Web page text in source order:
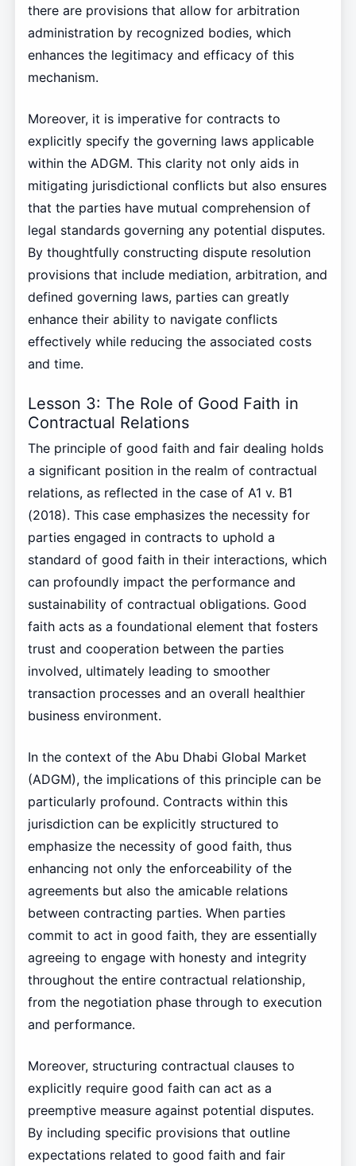
there are provisions that allow for arbitration
administration by recognized bodies, which
enhances the legitimacy and efficacy of this
mechanism.
Moreover, it is imperative for contracts to
explicitly specify the governing laws applicable
within the ADGM. This clarity not only aids in
mitigating jurisdictional conflicts but also ensures
that the parties have mutual comprehension of
legal standards governing any potential disputes.
By thoughtfully constructing dispute resolution
provisions that include mediation, arbitration, and
defined governing laws, parties can greatly
enhance their ability to navigate conflicts
effectively while reducing the associated costs
and time.
Lesson 3: The Role of Good Faith in
Contractual Relations
The principle of good faith and fair dealing holds
a significant position in the realm of contractual
relations, as reflected in the case of A1 v. B1
(2018). This case emphasizes the necessity for
parties engaged in contracts to uphold a
standard of good faith in their interactions, which
can profoundly impact the performance and
sustainability of contractual obligations. Good
faith acts as a foundational element that fosters
trust and cooperation between the parties
involved, ultimately leading to smoother
transaction processes and an overall healthier
business environment.
In the context of the Abu Dhabi Global Market
(ADGM), the implications of this principle can be
particularly profound. Contracts within this
jurisdiction can be explicitly structured to
emphasize the necessity of good faith, thus
enhancing not only the enforceability of the
agreements but also the amicable relations
between contracting parties. When parties
commit to act in good faith, they are essentially
agreeing to engage with honesty and integrity
throughout the entire contractual relationship,
from the negotiation phase through to execution
and performance.
Moreover, structuring contractual clauses to
explicitly require good faith can act as a
preemptive measure against potential disputes.
By including specific provisions that outline
expectations related to good faith and fair